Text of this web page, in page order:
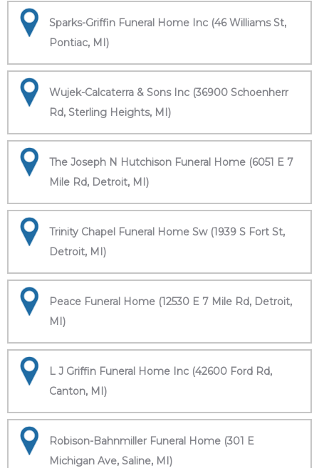
Sparks-Griffin Funeral Home Inc (46 Williams St,
Pontiac, MI)
Wujek-Calcaterra & Sons Inc (36900 Schoenherr
Rd, Sterling Heights, MI)
The Joseph N Hutchison Funeral Home (6051 E 7
Mile Rd, Detroit, MI)
Trinity Chapel Funeral Home Sw (1939 S Fort St,
Detroit, MI)
Peace Funeral Home (12530 E 7 Mile Rd, Detroit,
MI)
L J Griffin Funeral Home Inc (42600 Ford Rd,
Canton, MI)
Robison-Bahnmiller Funeral Home (301 E
Michigan Ave, Saline, MI)